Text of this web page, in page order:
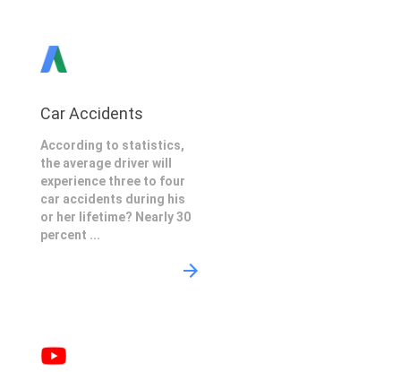
Car Accidents
According to statistics,
the average driver will
experience three to four
car accidents during his
or her lifetime? Nearly 30
percent ...